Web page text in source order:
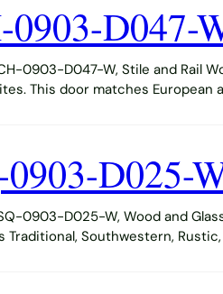
0903-D047-
0903-D047-W, Stile and Rail
This door matches European
0903-D025-
0903-D025-W, Wood and
Traditional, Southwestern,